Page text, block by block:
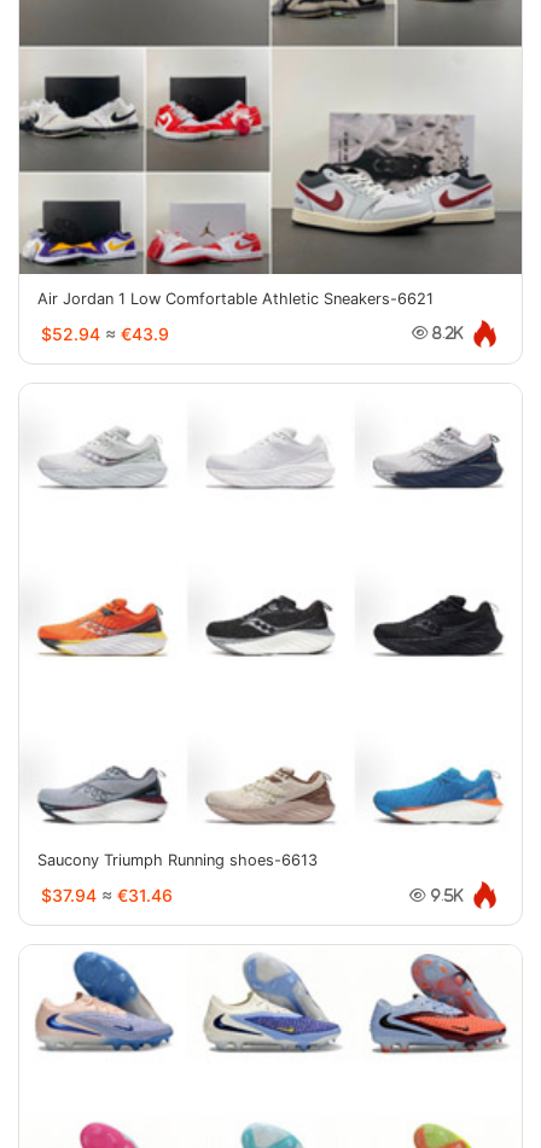
Air Jordan 1 Low Comfortable Athletic Sneakers-6621
$52.94 ≈ €43.9 8.2K
Saucony Triumph Running shoes-6613
$37.94 ≈ €31.46 9.5K